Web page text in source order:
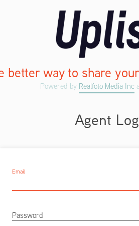
better way to share
Powered by Realfoto Media Inc
Agent
Email
Password